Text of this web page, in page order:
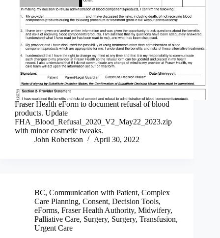
Fraser Health eForm to document refusal of blood
products. Update
FHA_Blood_Refusal_2020_V2_May22_2023.zip
with minor cosmetic tweaks.
John Robertson
April 30, 2022
BC, Communication with Patient, Complex
Care Planning, Consent, Decision Tools,
eForms, Fraser Health Authority, Midwifery,
Palliative Care, Surgery, Surgery, Transfusion,
Urgent Care